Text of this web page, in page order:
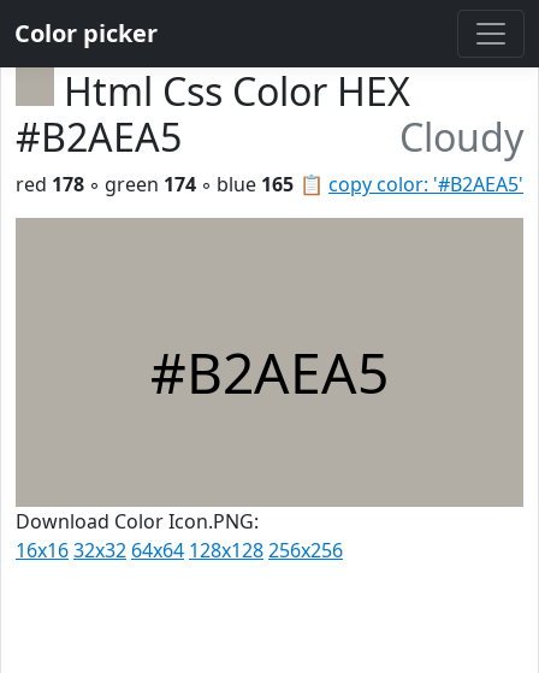
Color picker
Html Css Color HEX
#B2AEA5
Cloudy
📋 copy color: '#B2AEA5'
red 178 ◦ green 174 ◦ blue 165
#B2AEA5
Download Color Icon.PNG:
16x1632x32 64x64 128x128256x256